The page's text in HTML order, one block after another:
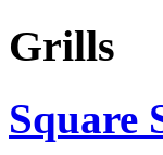
Grills
Square